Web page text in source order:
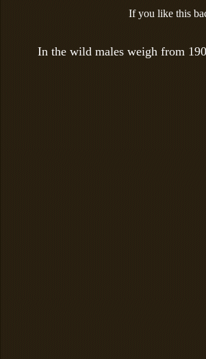
If you like this
In the wild males weigh from